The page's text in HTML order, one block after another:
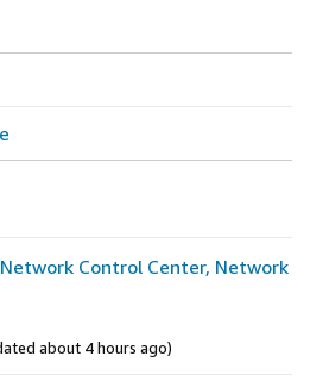
Control Center, Network
about 4 hours ago)